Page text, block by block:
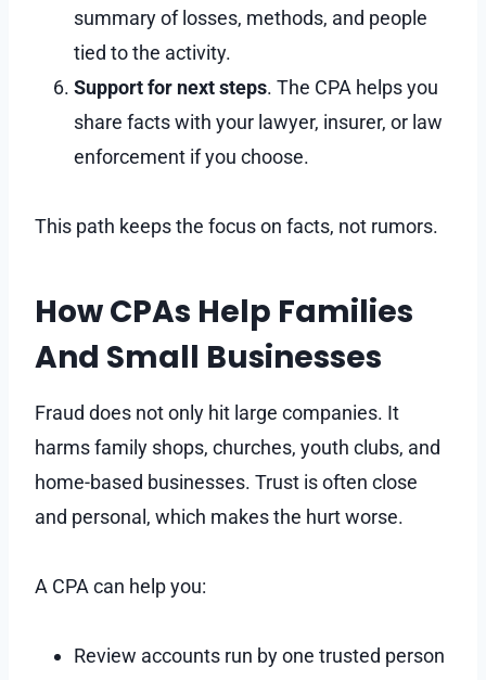
summary of losses, methods, and people
tied to the activity.
Support for next steps. The CPA helps you
share facts with your lawyer, insurer, or law
enforcement if you choose.
This path keeps the focus on facts, not rumors.
How CPAs Help Families
And Small Businesses
Fraud does not only hit large companies. It
harms family shops, churches, youth clubs, and
home-based businesses. Trust is often close
and personal, which makes the hurt worse.
A CPA can help you:
Review accounts run by one trusted person